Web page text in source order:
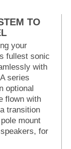
TO
your
fullest sonic
with
series
optional
flown with
transition
mount
for